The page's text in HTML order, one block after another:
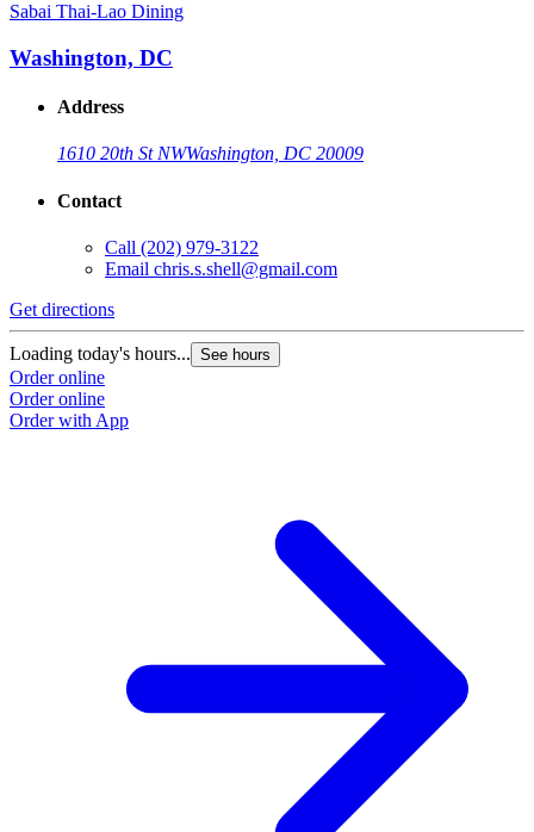
Sabai Thai-Lao Dining
Washington, DC
Address
1610 20th St NWWashington, DC 20009
Contact
Call (202) 979-3122
Email chris.s.shell@gmail.com
Get directions
Loading today's hours... See hours
Order online
Order online
Order with App